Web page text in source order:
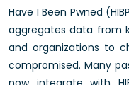
Have I Been Pwned
aggregates data from
and organizations to
compromised. Many